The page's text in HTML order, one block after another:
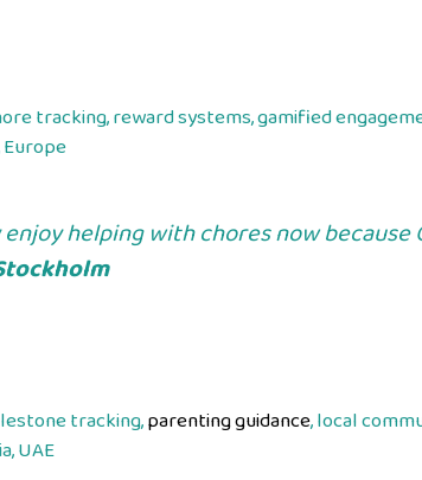
tracking, reward systems, gamified
Europe
enjoy helping with chores now
tracking,parenting guidance, local
UAE